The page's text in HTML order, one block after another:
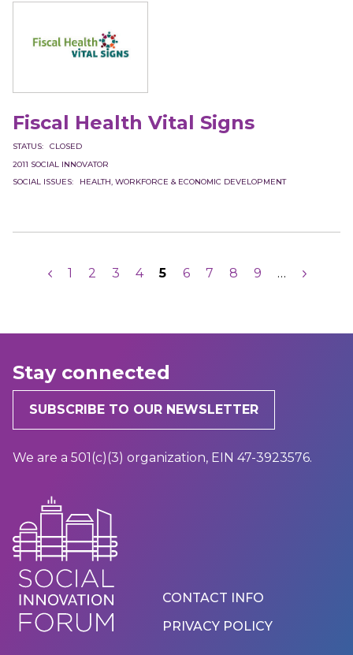
Fiscal Health Vital Signs
STATUS
CLOSED
2011 SOCIAL INNOVATOR
SOCIAL ISSUES
HEALTH WORKFORCE & ECONOMIC DEVELOPMENT
Pagination
Previous
Page
1 Page
2 Page
3 Page
4
Current
5 Page
6 Page
7 Page
8 Page
9 …
Next
Stay connected
SUBSCRIBE TO OUR NEWSLETTER
We are a 501(c)(3) organization, EIN 47-3923576.
Footer
Menu
CONTACT INFO
PRIVACY POLICY